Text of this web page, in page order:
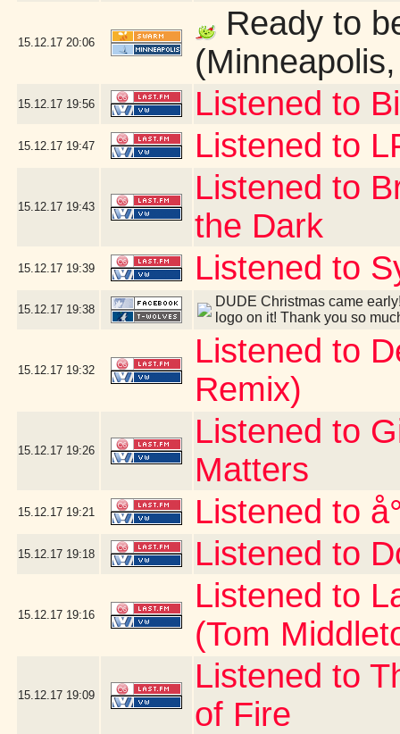
15.12.17 20:06
Ready to
15.12.17 19:56 Listened to
15.12.17 19:47 Listened to
15.12.17 19:43
Listened to
the Dark
15.12.17 19:39 Listened to
15.12.17 19:38
DUDE Christmas came
logo on it! Thank you so
15.12.17 19:32
Listened to
Remix)
15.12.17 19:26
Listened to
Matters
15.12.17 19:21 Listened to
15.12.17 19:18 Listened to
15.12.17 19:16
Listened to
(Tom
15.12.17 19:09
Listened to
of Fire